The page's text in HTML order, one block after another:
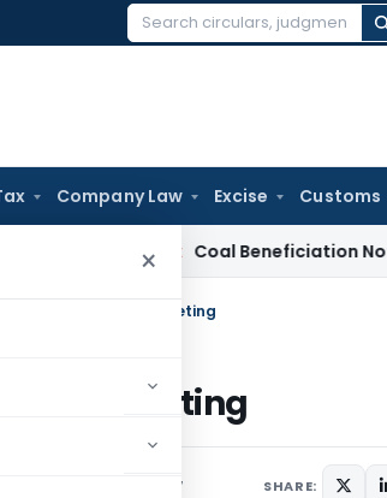
Search
Company Law Excise Customs
×
Coal Beneficiation Not Taxable
of 17th GST Council Meeting
Meeting
June 20, 2017 SHARE: